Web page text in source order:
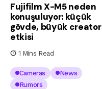
Fujifilm X-M5 neden
konuşuluyor: küçük
gövde, büyük creator
etkisi
1 Mins Read
Cameras
News
Rumors